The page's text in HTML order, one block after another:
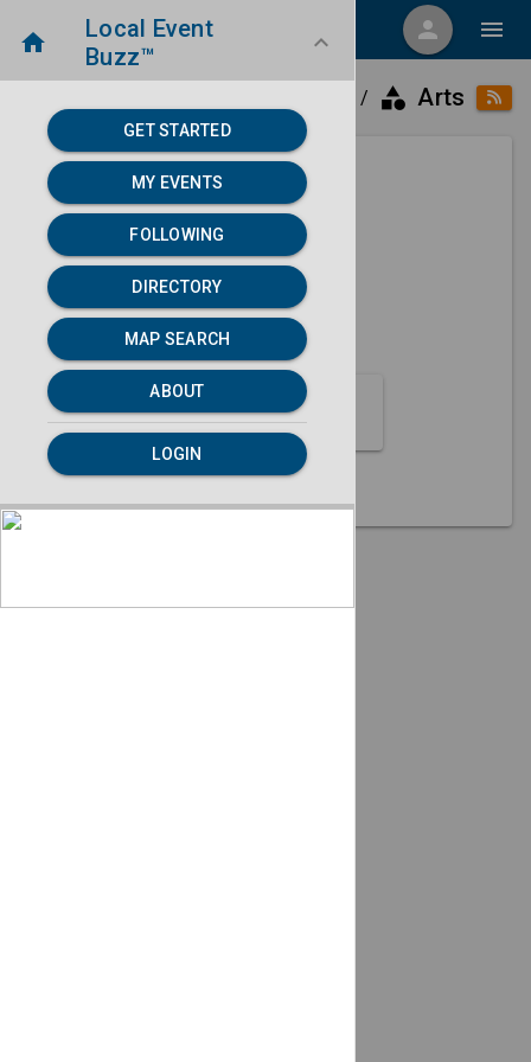
menu person menu
home
Local Event
Buzz™
keyboard_arrow_down
GET STARTED
MY EVENTS
FOLLOWING
DIRECTORY
MAP SEARCH
ABOUT
LOGIN
/ category Arts
Next 30 days
None found.
map
Arts Event Category